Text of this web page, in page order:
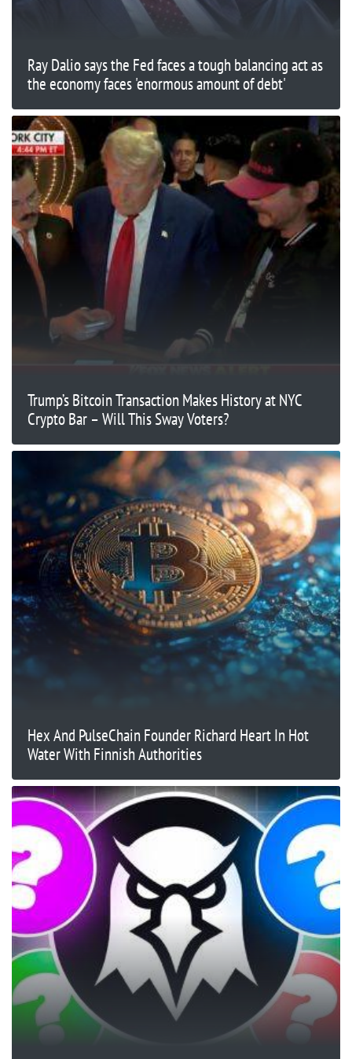
Ray Dalio says the Fed faces a tough balancing act as
the economy faces 'enormous amount of debt'
Trump’s Bitcoin Transaction Makes History at NYC
Crypto Bar – Will This Sway Voters?
Hex And PulseChain Founder Richard Heart In Hot
Water With Finnish Authorities